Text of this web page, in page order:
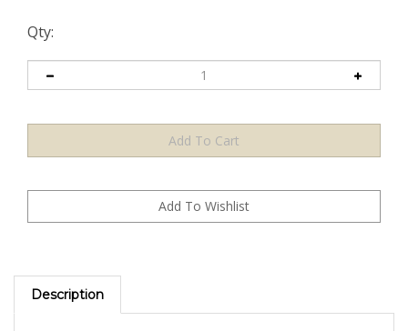
Qty:
Description